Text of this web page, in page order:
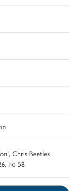
Chris Beetles
no 58